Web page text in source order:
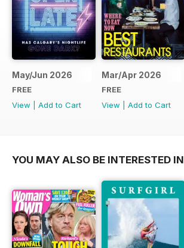
May/Jun 2026
FREE
View
Add to Cart
Mar/Apr 2026
FREE
View
Add to Cart
YOU MAY ALSO BE INTERESTED IN